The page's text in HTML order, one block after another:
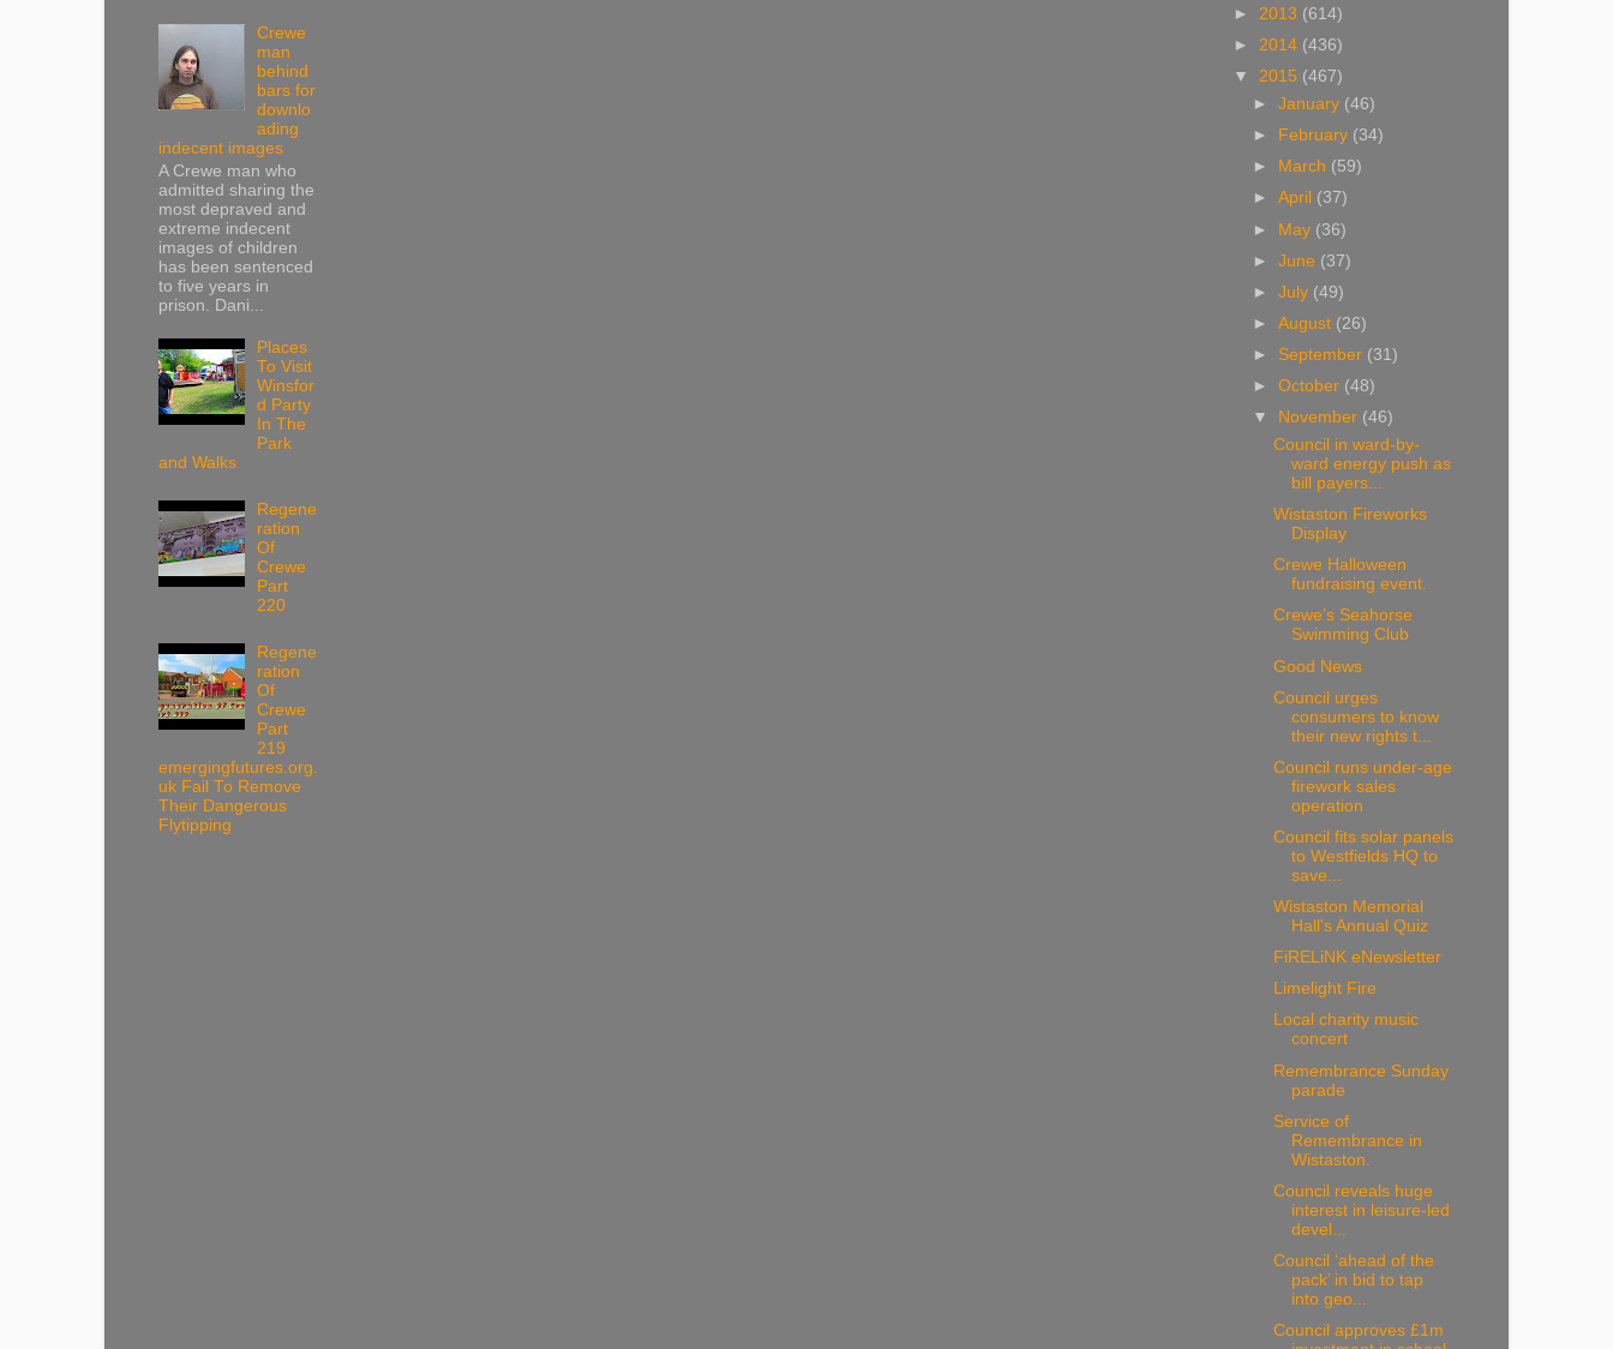
Crewe
man
behind
bars for
downlo
ading
indecent images
A Crewe man who
admitted sharing the
most depraved and
extreme indecent
images of children
has been sentenced
to five years in
prison. Dani...
Places
To Visit
Winsfor
d Party
In The
Park
and Walks
Regene
ration
Of
Crewe
Part
220
Regene
ration
Of
Crewe
Part
219
emergingfutures.org.
uk Fail To Remove
Their Dangerous
Flytipping
► 2013 (614)
► 2014 (436)
▼ 2015 (467)
►January (46)
►
February (34)
►
March (59)
►April (37)
► May (36)
►June (37)
►July (49)
►August (26)
► September (31)
►October (48)
▼
November (46)
Council in ward-by-
ward energy push as
bill payers...
Wistaston Fireworks
Display
Crewe Halloween
fundraising event.
Crewe’s Seahorse
Swimming Club
Good News
Council urges
consumers to know
their new rights t...
Council runs under-age
firework sales
operation
Council fits solar panels
to Westfields HQ to
save...
Wistaston Memorial
Hall's Annual Quiz
FiRELiNK eNewsletter
Limelight Fire
Local charity music
concert
Remembrance Sunday
parade
Service of
Remembrance in
Wistaston.
Council reveals huge
interest in leisure-led
devel...
Council ‘ahead of the
pack’ in bid to tap
into geo...
Council approves £1m